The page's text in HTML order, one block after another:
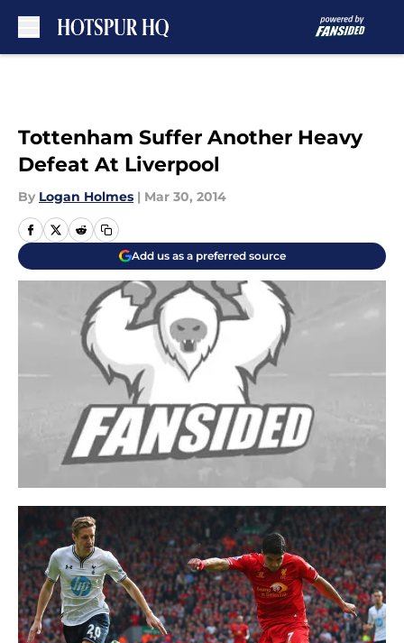
Tottenham Suffer Another Heavy
Defeat At Liverpool
By Logan Holmes | Mar 30, 2014
Add us as a preferred source